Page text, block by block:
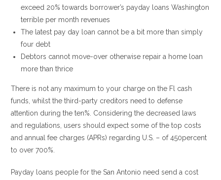
exceed 20% towards borrower’s payday loans Washington
terrible per month revenues
The latest pay day loan cannot be a bit more than simply
four debt
Debtors cannot move-over otherwise repair a home loan
more than thrice
There is not any maximum to your charge on the Fl cash
funds, whilst the third-party creditors need to defense
attention during the ten%. Considering the decreased laws
and regulations, users should expect some of the top costs
and annual fee charges (APRs) regarding U.S. – of 450percent
to over 700%.
Payday loans people for the San Antonio need send a cost